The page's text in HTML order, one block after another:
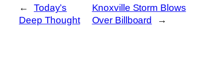
←
Today’s
Deep Thought
Knoxville Storm Blows
Over Billboard
→